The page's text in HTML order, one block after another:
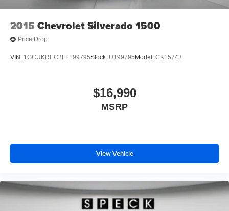
2015 Chevrolet Silverado 1500
Price Drop
VIN: 1GCUKREC3FF199795Stock: U199795 Model: CK15743
$16,990
MSRP
View Vehicle